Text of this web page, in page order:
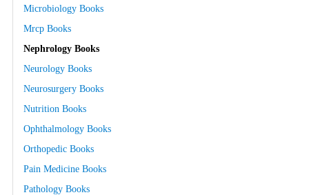
Microbiology Books
Mrcp Books
Nephrology Books
Neurology Books
Neurosurgery Books
Nutrition Books
Ophthalmology Books
Orthopedic Books
Pain Medicine Books
Pathology Books